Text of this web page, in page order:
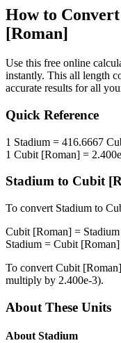
How to Convert
[Roman]
Use this free online
instantly. This all length
accurate results for all
Quick Reference
1 Stadium = 416.6667
1 Cubit [Roman] =
Stadium to Cubit
To convert Stadium to
Cubit [Roman] = Stadium
Stadium = Cubit [Roman]
To convert Cubit [Roman]
multiply by 2.400e-3).
About These Units
About Stadium